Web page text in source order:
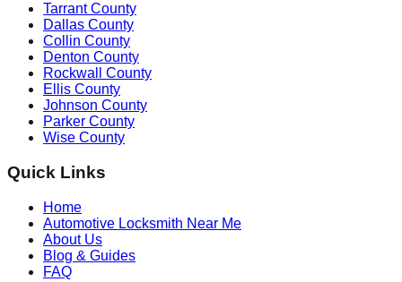
Tarrant County
Dallas County
Collin County
Denton County
Rockwall County
Ellis County
Johnson County
Parker County
Wise County
Quick Links
Home
Automotive Locksmith Near Me
About Us
Blog & Guides
FAQ